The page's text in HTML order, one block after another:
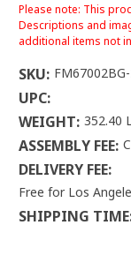
Please note: This
Descriptions and
additional items not
SKU:
UPC:
WEIGHT: 352.40
ASSEMBLY FEE:
DELIVERY FEE:
Free for Los
SHIPPING